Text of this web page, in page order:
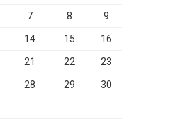
7 8 9
14 15 16
21 22 23
28 29 30